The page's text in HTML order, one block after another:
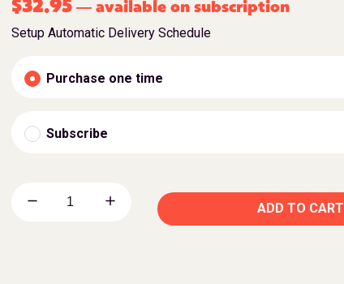
$32.95 — available on subscription
Setup Automatic Delivery Schedule
Purchase one time
Subscribe
ADD TO CART